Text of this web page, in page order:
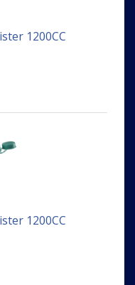
1200CC
1200CC